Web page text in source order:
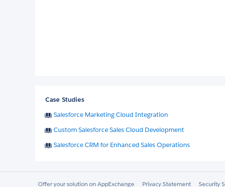
Case Studies
Salesforce Marketing Cloud Integration
Custom Salesforce Sales Cloud Development
Salesforce CRM for Enhanced Sales Operations
Offer your solution on AppExchange Privacy Statement Security